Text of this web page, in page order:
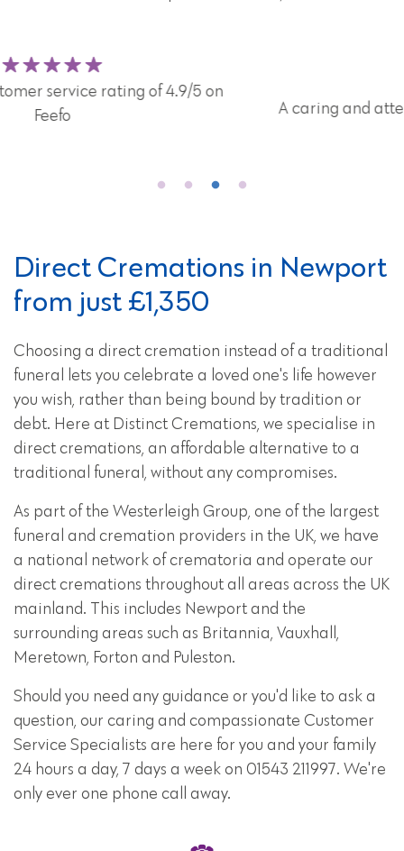
A caring and attentive team here for you and your
Direct Cremations in Newport
from just £1,350
Choosing a direct cremation instead of a traditional
funeral lets you celebrate a loved one's life however
you wish, rather than being bound by tradition or
debt. Here at Distinct Cremations, we specialise in
direct cremations, an affordable alternative to a
traditional funeral, without any compromises.
As part of the Westerleigh Group, one of the largest
funeral and cremation providers in the UK, we have
a national network of crematoria and operate our
direct cremations throughout all areas across the UK
mainland. This includes Newport and the
surrounding areas such as Britannia, Vauxhall,
Meretown, Forton and Puleston.
Should you need any guidance or you'd like to ask a
question, our caring and compassionate Customer
Service Specialists are here for you and your family
24 hours a day, 7 days a week on 01543 211997. We're
only ever one phone call away.